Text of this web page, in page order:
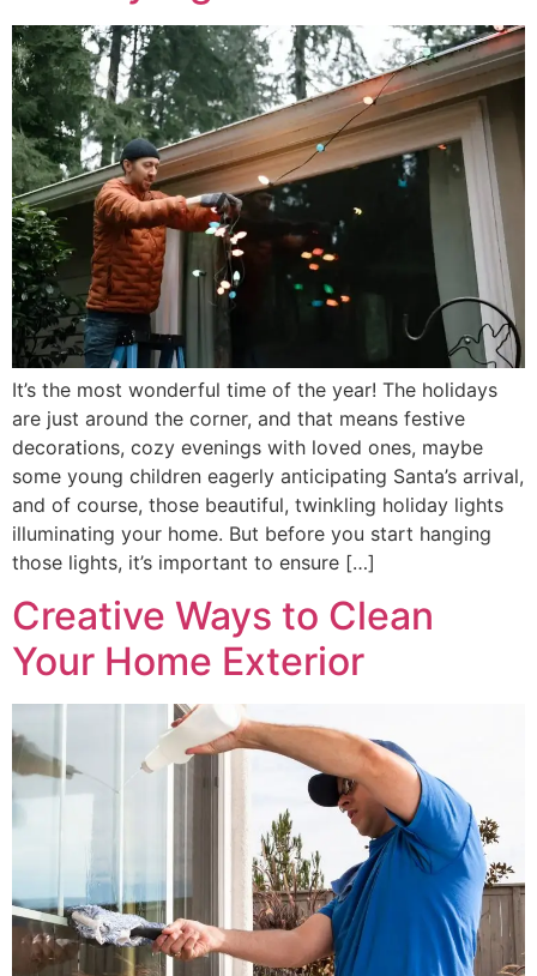
It’s the most wonderful time of the year! The holidays
are just around the corner, and that means festive
decorations, cozy evenings with loved ones, maybe
some young children eagerly anticipating Santa’s arrival,
and of course, those beautiful, twinkling holiday lights
illuminating your home. But before you start hanging
those lights, it’s important to ensure […]
Creative Ways to Clean
Your Home Exterior